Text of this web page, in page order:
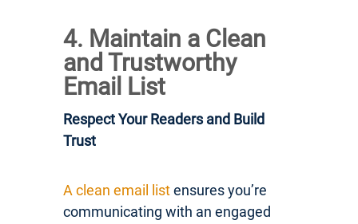
4. Maintain a Clean
and Trustworthy
Email List
Respect Your Readers and Build
Trust
A clean email listensures you’re
communicating with an engaged